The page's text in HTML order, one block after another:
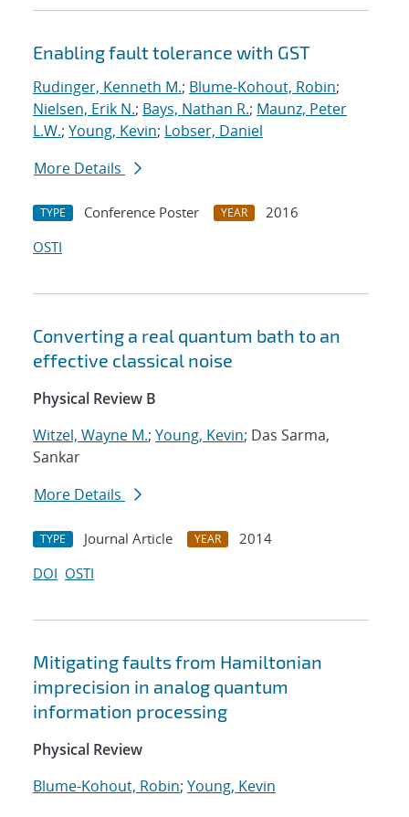
Enabling fault tolerance with GST
Rudinger, Kenneth M.; Blume-Kohout, Robin;
Nielsen, Erik N.; Bays, Nathan R.; Maunz, Peter
L.W.; Young, Kevin; Lobser, Daniel
More Details
TYPE Conference Poster YEAR
2016
OSTI
Converting a real quantum bath to an
effective classical noise
Physical Review B
Witzel, Wayne M.; Young, Kevin; Das Sarma,
Sankar
More Details
TYPE Journal Article YEAR
2014
DOI OSTI
Mitigating faults from Hamiltonian
imprecision in analog quantum
information processing
Physical Review
Blume-Kohout, Robin; Young, Kevin